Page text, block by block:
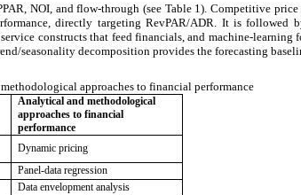
NOI, and flow-through (see Table 1). Competitive
directly targeting RevPAR/ADR. It is followed
constructs that feed financials, and machine-learning
seasonality decomposition provides the forecasting
approaches to financial performance
Analytical and methodological
approaches to financial
performance
Dynamic pricing
Panel-data regression
Data envelopment analysis